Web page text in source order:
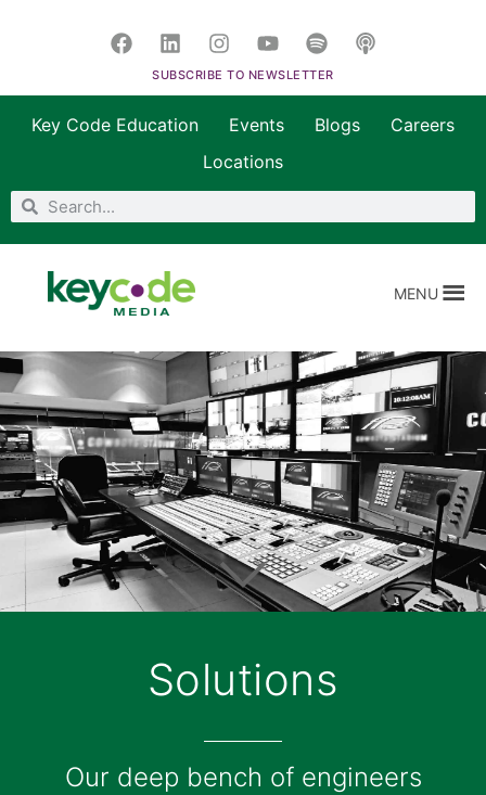
SUBSCRIBE TO NEWSLETTER
Key Code Education Events Blogs
Careers
Locations
MENU
Solutions
Our deep bench of engineers